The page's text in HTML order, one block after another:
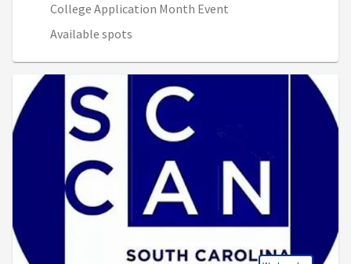
College Application Month Event
Available spots